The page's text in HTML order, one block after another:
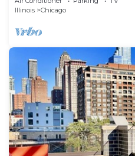
Illinois
Chicago